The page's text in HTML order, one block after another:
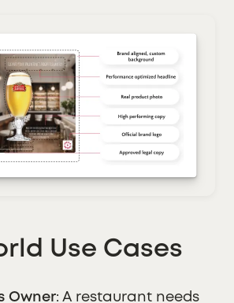
Use Cases
Owner: A restaurant needs